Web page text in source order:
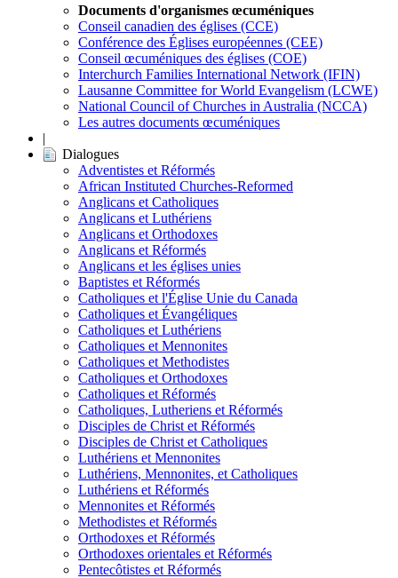
Documents d'organismes œcuméniques
Conseil canadien des églises (CCE)
Conférence des Églises européennes (CEE)
Conseil œcuméniques des églises (COE)
Interchurch Families International Network (IFIN)
Lausanne Committee for World Evangelism (LCWE)
National Council of Churches in Australia (NCCA)
Les autres documents œcuméniques
|
Dialogues
Adventistes et Réformés
African Instituted Churches-Reformed
Anglicans et Catholiques
Anglicans et Luthériens
Anglicans et Orthodoxes
Anglicans et Réformés
Anglicans et les églises unies
Baptistes et Réformés
Catholiques et l'Église Unie du Canada
Catholiques et Évangéliques
Catholiques et Luthériens
Catholiques et Mennonites
Catholiques et Methodistes
Catholiques et Orthodoxes
Catholiques et Réformés
Catholiques, Lutheriens et Réformés
Disciples de Christ et Réformés
Disciples de Christ et Catholiques
Luthériens et Mennonites
Luthériens, Mennonites, et Catholiques
Luthériens et Réformés
Mennonites et Réformés
Methodistes et Réformés
Orthodoxes et Réformés
Orthodoxes orientales et Réformés
Pentecôtistes et Réformés